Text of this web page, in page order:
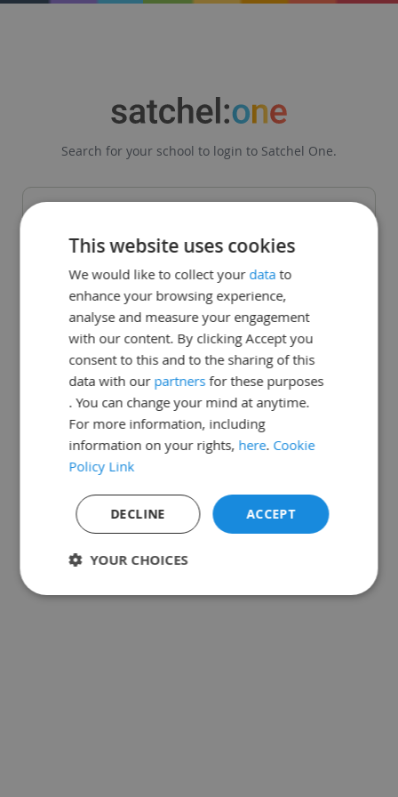
Search for your school to login to Satchel One.
Get in touch | Legal | Status Page
© Teachercentric. All Rights Reserved 2008 - 2026
This website uses cookies
We would like to collect your data to
enhance your browsing experience,
analyse and measure your engagement
with our content. By clicking Accept you
consent to this and to the sharing of this
data with our partnersfor these purposes
. You can change your mind at anytime.
For more information, including
information on your rights, here. Cookie
Policy Link
ACCEPT
DECLINE
YOUR CHOICES
Strictly
Performance Targeting